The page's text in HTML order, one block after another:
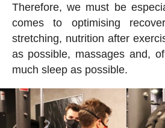
Therefore, we must be
comes to optimising
stretching, nutrition after
as possible, massages and,
much sleep as possible.